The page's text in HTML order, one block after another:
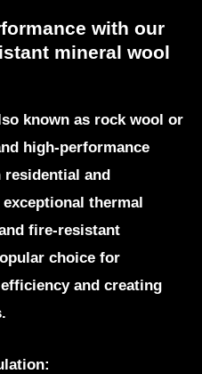
with our
mineral wool
known as rock wool or
high-performance
and
thermal
fire-resistant
choice for
and creating